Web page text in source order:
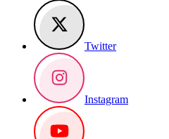
Twitter
Instagram